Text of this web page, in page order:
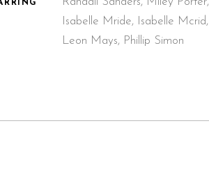
Isabelle Mride, Isabelle Mcrid,
Leon Mays, Phillip Simon